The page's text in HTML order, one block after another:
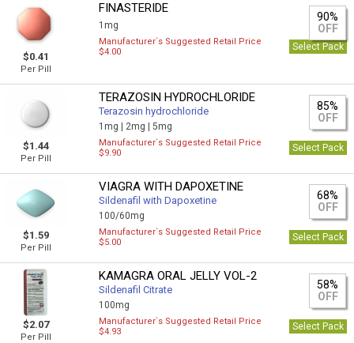
$0.41
Per Pill
FINASTERIDE
1mg
90%
OFF
Manufacturer`s Suggested Retail Price
$4.00
Select Pack
$1.44
Per Pill
TERAZOSIN HYDROCHLORIDE
Terazosin hydrochloride
1mg | 2mg |5mg
85%
OFF
Manufacturer`s Suggested Retail Price
$9.90
Select Pack
$1.59
Per Pill
VIAGRA WITH DAPOXETINE
Sildenafil with Dapoxetine
100/60mg
68%
OFF
Manufacturer`s Suggested Retail Price
$5.00
Select Pack
$2.07
Per Pill
KAMAGRA ORAL JELLY VOL-2
Sildenafil Citrate
100mg
58%
OFF
Manufacturer`s Suggested Retail Price
$4.93
Select Pack